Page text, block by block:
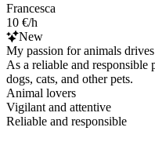
Francesca
10 €/h
New
My passion for animals
As a reliable and responsible
dogs, cats, and other pets.
Animal lovers
Vigilant and attentive
Reliable and responsible